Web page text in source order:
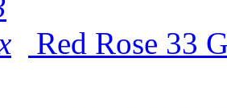
Red Rose 33